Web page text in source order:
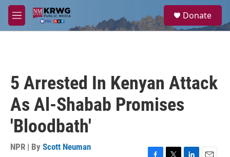
Skip to main content
M
e
a
Donate
5 Arrested In Kenyan Attack
As Al-Shabab Promises
'Bloodbath'
NPR | By Scott Neuman